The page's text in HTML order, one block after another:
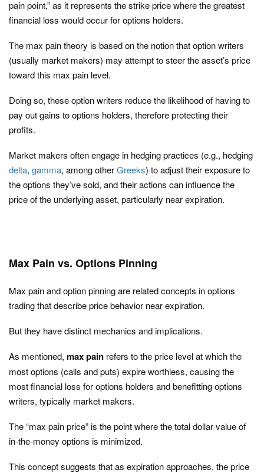
pain point,” as it represents the strike price where the greatest
financial loss would occur for options holders.
The max pain theory is based on the notion that option writers
(usually market makers) may attempt to steer the asset’s price
toward this max pain level.
Doing so, these option writers reduce the likelihood of having to
pay out gains to options holders, therefore protecting their
profits.
Market makers often engage in hedging practices (e.g., hedging
delta, gamma, among otherGreeks) to adjust their exposure to
the options they’ve sold, and their actions can influence the
price of the underlying asset, particularly near expiration.
Max Pain vs. Options Pinning
Max pain and option pinning are related concepts in options
trading that describe price behavior near expiration.
But they have distinct mechanics and implications.
As mentioned, max pain refers to the price level at which the
most options (calls and puts) expire worthless, causing the
most financial loss for options holders and benefitting options
writers, typically market makers.
The “max pain price” is the point where the total dollar value of
in-the-money options is minimized.
This concept suggests that as expiration approaches, the price